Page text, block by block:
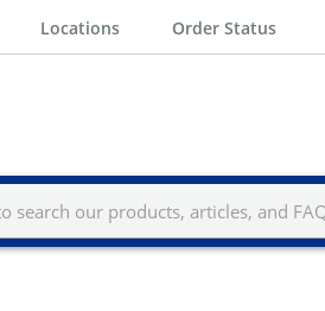
Locations Order Status